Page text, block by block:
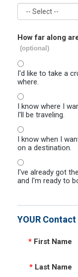
How far along
(optional)
I'd like to take a
where.
I know where I
I'll be traveling.
I know when I
on a destination.
I've already got
and I'm ready to
YOUR
* First Name
* Last Name